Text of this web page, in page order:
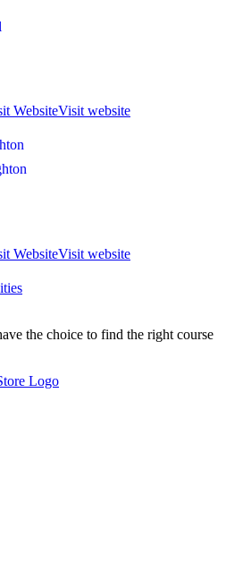
WebsiteVisit website
WebsiteVisit website
the choice to find the right course